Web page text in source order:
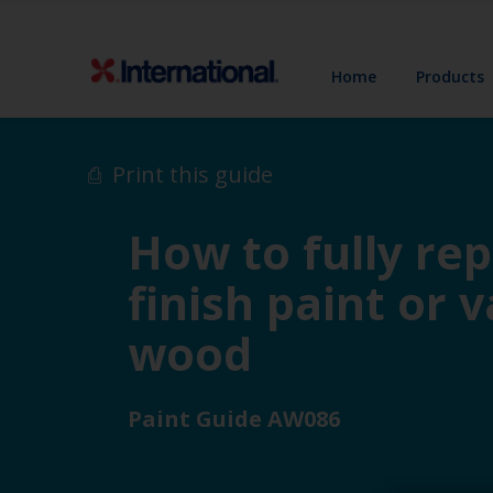
Home Products
Print this guide
How to fully
finish paint or
wood
Paint Guide AW086